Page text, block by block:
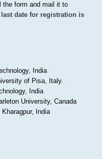
the form and mail it to
last date for registration is
India
of Pisa, Italy.
India
University, Canada
India